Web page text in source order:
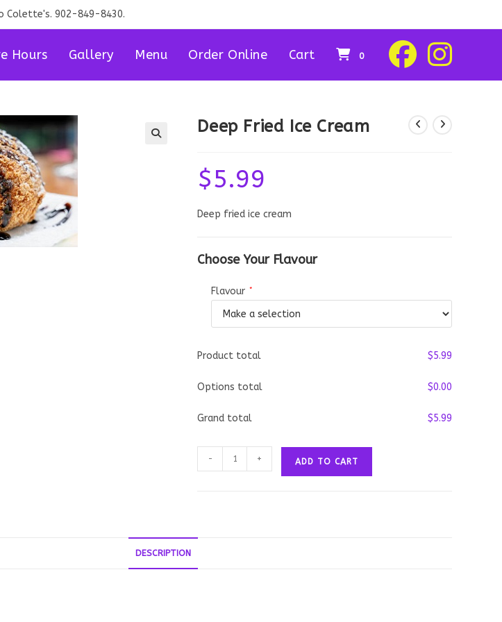
Colette's. 902-849-8430.
Hours Gallery Menu Order Online Cart 0
Deep Fried Ice Cream
$5.99
Deep fried ice cream
Choose Your Flavour
Flavour *
Product total $‎5.99
Options total $‎0.00
Grand total $‎5.99
Fried
- + ADD TO CART
DESCRIPTION